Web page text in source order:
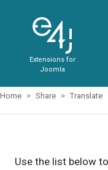
Extensions for
Joomla
Home Share Translate
Use the list below